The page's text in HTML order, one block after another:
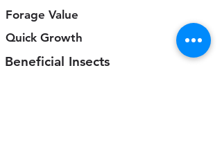
Forage Value
Quick Growth
Beneficial Insects